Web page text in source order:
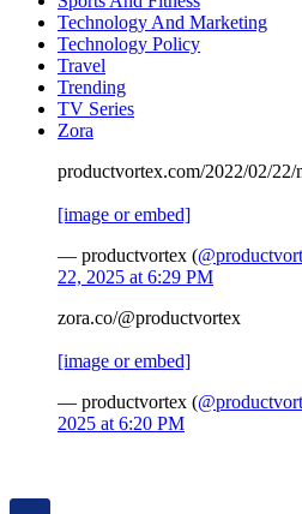
Technology And Marketing
Technology Policy
Travel
Trending
TV Series
Zora
productvortex.com/2022/02/22/
[image or embed]
— productvortex (
22, 2025 at 6:29 PM
zora.co/@productvortex
[image or embed]
— productvortex (
2025 at 6:20 PM